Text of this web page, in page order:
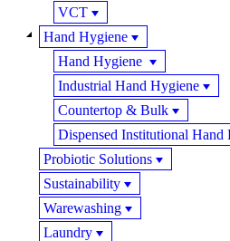
VCT
Hand Hygiene
Hand Hygiene
Industrial Hand Hygiene
Countertop & Bulk
Dispensed Institutional Hand
Probiotic Solutions
Sustainability
Warewashing
Laundry